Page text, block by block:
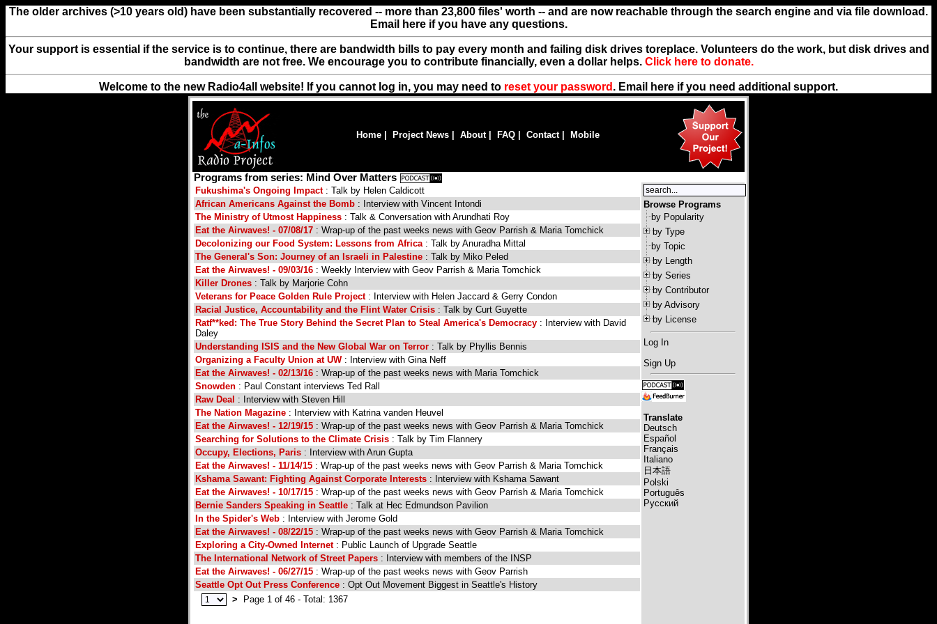
The older archives (>10 years old) have been substantially recovered -- more than 23,800 files' worth -- and are now reachable through the search engine and via file download.
Email here if you have any questions.
Your support is essential if the service is to continue, there are bandwidth bills to pay every month and failing disk drives toreplace. Volunteers do the work, but disk drives and
bandwidth are not free. We encourage you to contribute financially, even a dollar helps. Click here to donate.
Welcome to the new Radio4all website! If you cannot log in, you may need to reset your password . Email here if you need additional support.
Home Project News About| FAQ Contact| Mobile
Programs from series: Mind Over Matters
Fukushima's Ongoing Impact: Talk by Helen Caldicott
African Americans Against the Bomb : Interview with Vincent Intondi
The Ministry of Utmost Happiness : Talk & Conversation with Arundhati Roy
Eat the Airwaves! - 07/08/17 : Wrap-up of the past weeks news with Geov Parrish & Maria Tomchick
Decolonizing our Food System: Lessons from Africa: Talk by Anuradha Mittal
The General's Son: Journey of an Israeli in Palestine : Talk by Miko Peled
Eat the Airwaves! - 09/03/16 : Weekly Interview with Geov Parrish & Maria Tomchick
Killer Drones : Talk by Marjorie Cohn
Veterans for Peace Golden Rule Project: Interview with Helen Jaccard & Gerry Condon
Racial Justice, Accountability and the Flint Water Crisis : Talk by Curt Guyette
Ratf**ked: The True Story Behind the Secret Plan to Steal America's Democracy : Interview with David
Daley
Understanding ISIS and the New Global War on Terror : Talk by Phyllis Bennis
Organizing a Faculty Union at UW: Interview with Gina Neff
Eat the Airwaves! - 02/13/16 : Wrap-up of the past weeks news with Maria Tomchick
Snowden : Paul Constant interviews Ted Rall
Raw Deal : Interview with Steven Hill
The Nation Magazine : Interview with Katrina vanden Heuvel
Eat the Airwaves! - 12/19/15 : Wrap-up of the past weeks news with Geov Parrish & Maria Tomchick
Searching for Solutions to the Climate Crisis : Talk by Tim Flannery
Occupy, Elections, Paris : Interview with Arun Gupta
Eat the Airwaves! - 11/14/15 : Wrap-up of the past weeks news with Geov Parrish & Maria Tomchick
Kshama Sawant: Fighting Against Corporate Interests : Interview with Kshama Sawant
Eat the Airwaves! - 10/17/15 : Wrap-up of the past weeks news with Geov Parrish & Maria Tomchick
Bernie Sanders Speaking in Seattle : Talk at Hec Edmundson Pavilion
In the Spider's Web : Interview with Jerome Gold
Eat the Airwaves! - 08/22/15 : Wrap-up of the past weeks news with Geov Parrish & Maria Tomchick
Exploring a City-Owned Internet: Public Launch of Upgrade Seattle
The International Network of Street Papers : Interview with members of the INSP
Eat the Airwaves! - 06/27/15 : Wrap-up of the past weeks news with Geov Parrish
Seattle Opt Out Press Conference : Opt Out Movement Biggest in Seattle's History
>
Page 1 of 46 - Total: 1367
Browse Programs
by Popularity
by Type
by Topic
by Length
by Series
by Contributor
by Advisory
by License
Log In
Sign Up
Translate
Deutsch
Español
Français
Italiano
日本語
Polski
Português
Русский